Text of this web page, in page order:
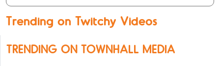
Trending on Twitchy Videos
TRENDING ON TOWNHALL MEDIA